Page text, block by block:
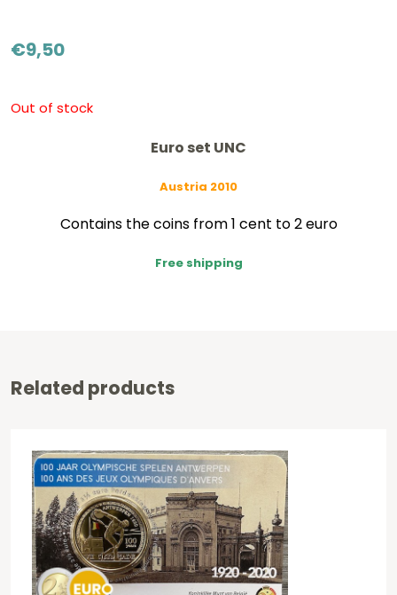
€9,50
Out of stock
Euro set UNC
Austria 2010
Contains the coins from 1 cent to 2 euro
Free shipping
Related products